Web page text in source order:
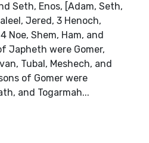
Seth, Enos, [Adam, Seth,
Jered, 3 Henoch,
Noe, Shem, Ham, and
Japheth were Gomer,
Tubal, Meshech, and
of Gomer were
and Togarmah...